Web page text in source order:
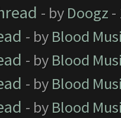
- by Doogz -
- by Blood
- by Blood
- by Blood
- by Blood